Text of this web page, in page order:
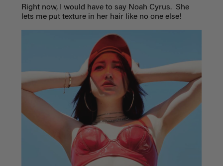
Right now, I would have to say Noah Cyrus. She
lets me put texture in her hair like no one else!